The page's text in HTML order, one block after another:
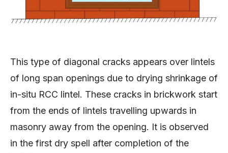
This type of diagonal cracks appears over lintels
of long span openings due to drying shrinkage of
in-situ RCC lintel. These cracks in brickwork start
from the ends of lintels travelling upwards in
masonry away from the opening. It is observed
in the first dry spell after completion of the